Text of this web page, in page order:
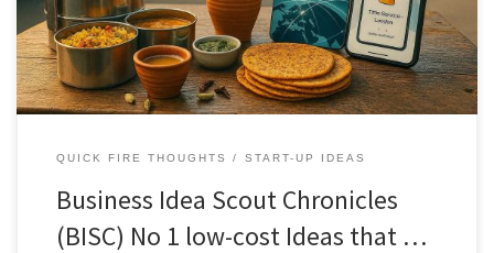
reality as filters.
QUICK FIRE THOUGHTS START-UP IDEAS
Business Idea Scout Chronicles
(BISC) No 1 low-cost Ideas that …